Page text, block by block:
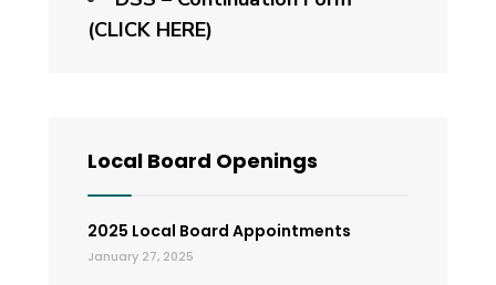
(CLICK HERE)
Local Board Openings
2025 Local Board Appointments
January 27, 2025